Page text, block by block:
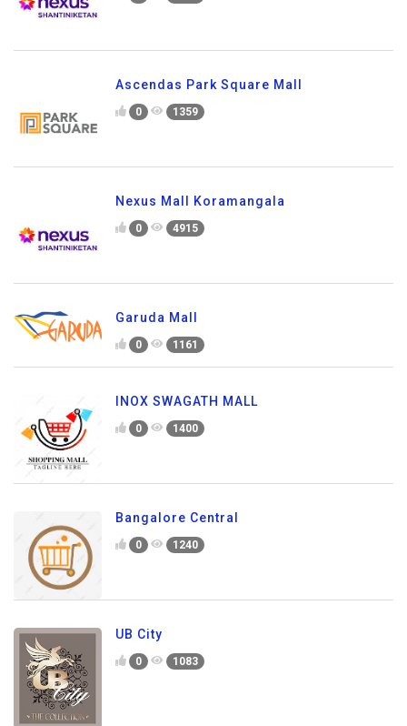
Ascendas Park Square Mall
0 1359
Nexus Mall Koramangala
0 4915
Garuda Mall
0 1161
INOX SWAGATH MALL
0 1400
Bangalore Central
0 1240
UB City
0 1083